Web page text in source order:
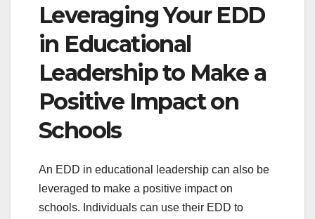
Leveraging Your EDD
in Educational
Leadership to Make a
Positive Impact on
Schools
An EDD in educational leadership can also be
leveraged to make a positive impact on
schools. Individuals can use their EDD to